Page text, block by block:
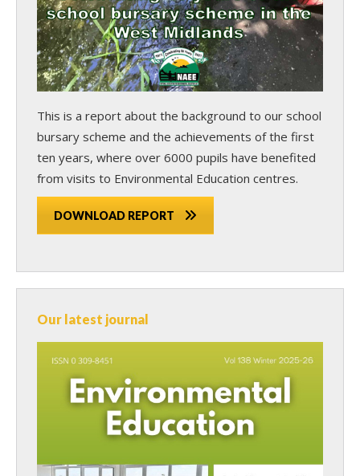
This is a report about the background to our school
bursary scheme and the achievements of the first
ten years, where over 6000 pupils have benefited
from visits to Environmental Education centres.
DOWNLOAD REPORT
Our latest journal